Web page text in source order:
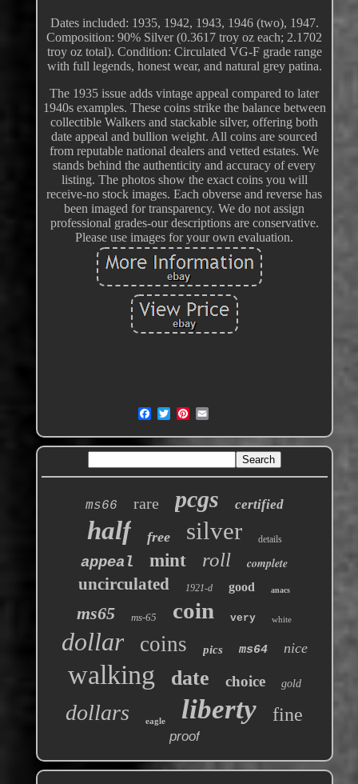
Dates included: 1935, 1942, 1943, 1946 (two), 1947.
Composition: 90% Silver (0.3617 troy oz each; 2.1702
troy oz total). Condition: Circulated VG-F grade range
with full legends, honest wear, and natural grey patina.
The 1935 issue adds vintage appeal compared to later
1940s examples. These coins strike the balance between
collectible Walkers and stackable silver, offering both
date appeal and bullion weight. All coins are sourced
from reputable national dealers and vetted estates. We
stands behind the authenticity and accuracy of every
listing. The photos show the exact coins you will
receive-no stock images. Each obverse and reverse has
been imaged for transparency. We do not assign
professional grades-our descriptions are conservative.
Please use images for your own evaluation.
ms66 rare pcgs certified
half free silver details
appeal mint roll complete
uncirculated 1921-d good anacs
ms65 ms-65 coin very white
dollar coins pics ms64 nice
walking date choice gold
dollars eagle liberty fine
proof